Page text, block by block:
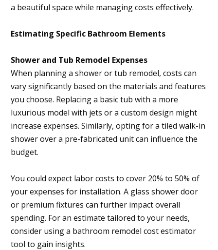
a beautiful space while managing costs effectively.
Estimating Specific Bathroom Elements
Shower and Tub Remodel Expenses
When planning a shower or tub remodel, costs can
vary significantly based on the materials and features
you choose. Replacing a basic tub with a more
luxurious model with jets or a custom design might
increase expenses. Similarly, opting for a tiled walk-in
shower over a pre-fabricated unit can influence the
budget.
You could expect labor costs to cover 20% to 50% of
your expenses for installation. A glass shower door
or premium fixtures can further impact overall
spending. For an estimate tailored to your needs,
consider using a bathroom remodel cost estimator
tool to gain insights.